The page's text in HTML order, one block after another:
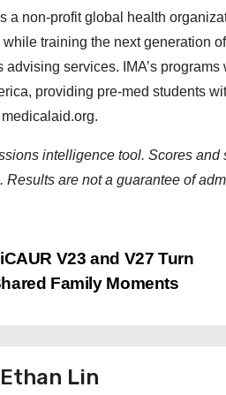
a non-profit global health
training the next generation
advising services. IMA’s
providing pre-med students
intelligence tool. Scores
are not a guarantee of
V23 and V27 Turn
Family Moments
Ethan Lin